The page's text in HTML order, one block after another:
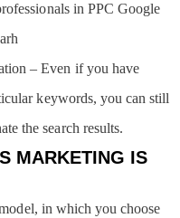
in PPC Google
– Even if you have
keywords, you can still
the search results.
MARKETING IS
in which you choose